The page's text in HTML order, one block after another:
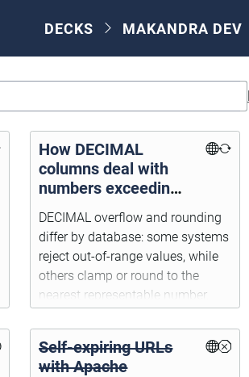
DECKS MAKANDRA DEV
How DECIMAL
columns deal with
numbers exceeding
their precision or
scale
DECIMAL overflow and rounding
differ by database: some systems
reject out-of-range values, while
others clamp or round to the
nearest representable number.
Self-expiring URLs
with Apache